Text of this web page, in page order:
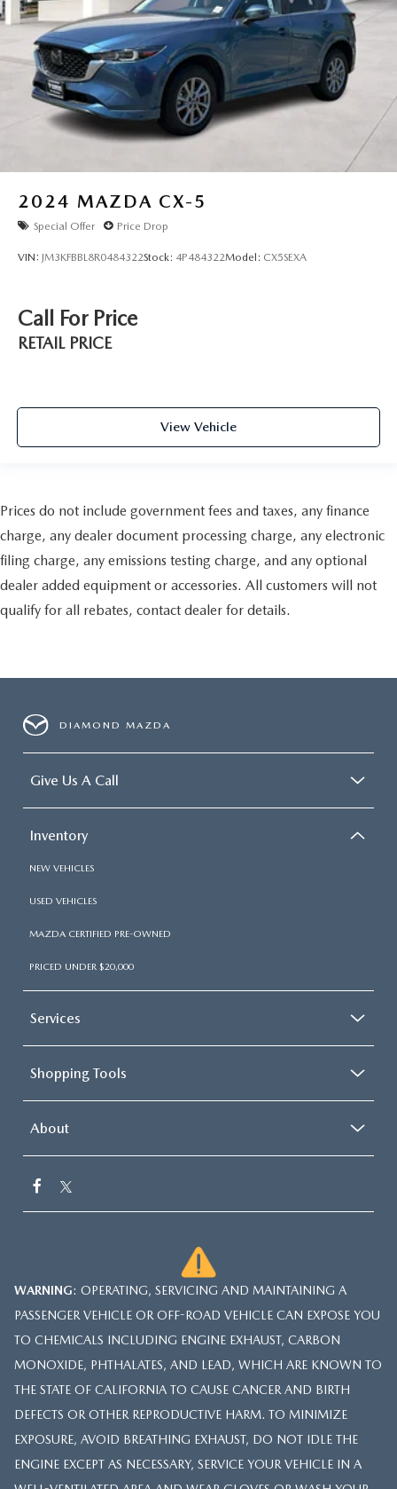
2024 MAZDA CX-5
Special Offer Price Drop
VIN: JM3KFBBL8R0484322Stock: 4P484322Model: CX5SEXA
Call For Price
RETAIL PRICE
View Vehicle
Prices do not include government fees and taxes, any finance
charge, any dealer document processing charge, any electronic
filing charge, any emissions testing charge, and any optional
dealer added equipment or accessories. All customers will not
qualify for all rebates, contact dealer for details.
DIAMOND MAZDA
Give Us A Call
Inventory
NEW VEHICLES
USED VEHICLES
MAZDA CERTIFIED PRE-OWNED
PRICED UNDER $20,000
Services
Shopping Tools
About
WARNING: OPERATING, SERVICING AND MAINTAINING A
PASSENGER VEHICLE OR OFF-ROAD VEHICLE CAN EXPOSE YOU
TO CHEMICALS INCLUDING ENGINE EXHAUST, CARBON
MONOXIDE, PHTHALATES, AND LEAD, WHICH ARE KNOWN TO
THE STATE OF CALIFORNIA TO CAUSE CANCER AND BIRTH
DEFECTS OR OTHER REPRODUCTIVE HARM. TO MINIMIZE
EXPOSURE, AVOID BREATHING EXHAUST, DO NOT IDLE THE
ENGINE EXCEPT AS NECESSARY, SERVICE YOUR VEHICLE IN A